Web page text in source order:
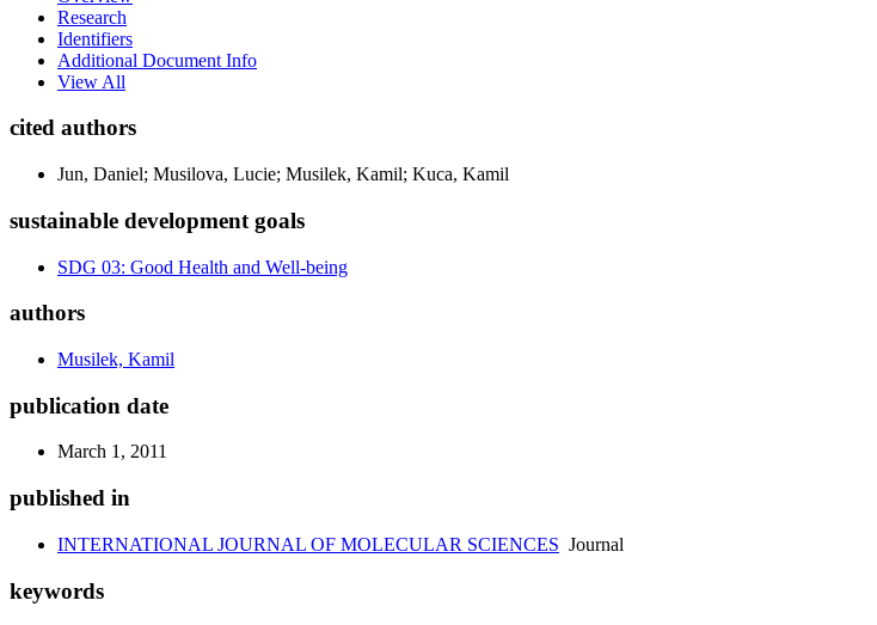
Research
Identifiers
Additional Document Info
View All
cited authors
Jun, Daniel; Musilova, Lucie; Musilek, Kamil; Kuca, Kamil
sustainable development goals
SDG 03: Good Health and Well-being
authors
Musilek, Kamil
publication date
March 1, 2011
published in
INTERNATIONAL JOURNAL OF MOLECULAR SCIENCES Journal
keywords